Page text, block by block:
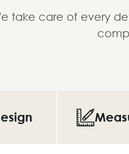
take care of every